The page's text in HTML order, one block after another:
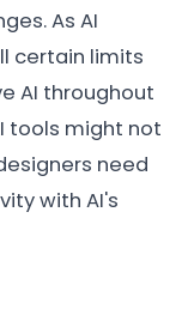
As AI
certain limits
AI throughout
tools might not
need
with AI's